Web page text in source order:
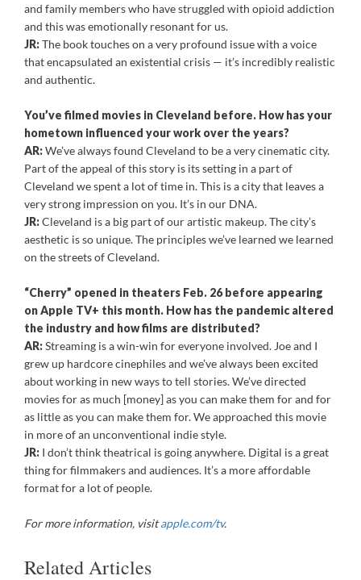
and family members who have struggled with opioid addiction
and this was emotionally resonant for us.
JR:The book touches on a very profound issue with a voice
that encapsulated an existential crisis — it’s incredibly realistic
and authentic.
You’ve filmed movies in Cleveland before. How has your
hometown influenced your work over the years?
AR:We’ve always found Cleveland to be a very cinematic city.
Part of the appeal of this story is its setting in a part of
Cleveland we spent a lot of time in. This is a city that leaves a
very strong impression on you. It’s in our DNA.
JR:Cleveland is a big part of our artistic makeup. The city’s
aesthetic is so unique. The principles we’ve learned we learned
on the streets of Cleveland.
“Cherry” opened in theaters Feb. 26 before appearing
on Apple TV+ this month. How has the pandemic altered
the industry and how films are distributed?
AR:Streaming is a win-win for everyone involved. Joe and I
grew up hardcore cinephiles and we’ve always been excited
about working in new ways to tell stories. We’ve directed
movies for as much [money] as you can make them for and for
as little as you can make them for. We approached this movie
in more of an unconventional indie style.
JR: I don’t think theatrical is going anywhere. Digital is a great
thing for filmmakers and audiences. It’s a more affordable
format for a lot of people.
For more information, visitapple.com/tv.
Related Articles